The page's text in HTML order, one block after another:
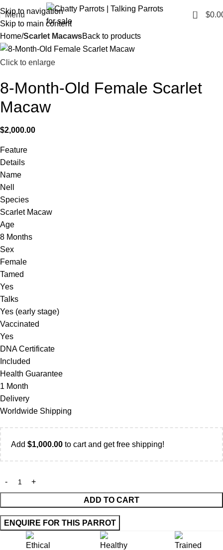
Skip to navigation
Skip to main content
Menu 0 $
Home Scarlet MacawsBack to products
Click to enlarge
8-Month-Old Female Scarlet
Macaw
$2,000.00
Feature
Details
Name
Nell
Species
Scarlet Macaw
Age
8 Months
Sex
Female
Tamed
Yes
Talks
Yes (early stage)
Vaccinated
Yes
DNA Certificate
Included
Health Guarantee
1 Month
Delivery
Worldwide Shipping
Add $1,000.00 to cart and get free shipping!
ADD TO CART